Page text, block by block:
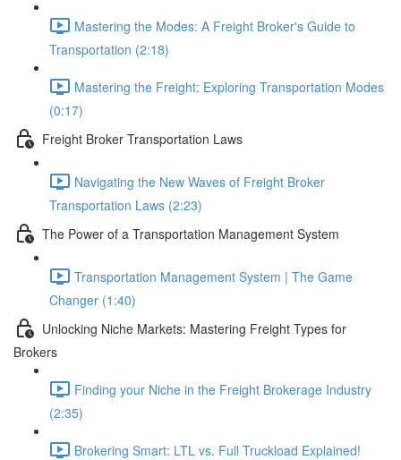
Mastering the Modes: A Freight Broker's Guide to
Transportation (2:18)
Mastering the Freight: Exploring Transportation Modes
(0:17)
Freight Broker Transportation Laws
Navigating the New Waves of Freight Broker
Transportation Laws (2:23)
The Power of a Transportation Management System
Transportation Management System | The Game
Changer (1:40)
Unlocking Niche Markets: Mastering Freight Types for
Brokers
Finding your Niche in the Freight Brokerage Industry
(2:35)
Brokering Smart: LTL vs. Full Truckload Explained!